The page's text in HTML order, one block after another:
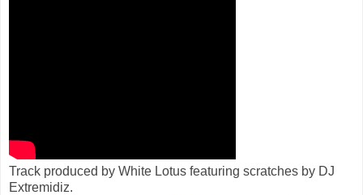
Track produced by White Lotus featuring scratches by DJ
Extremidiz.